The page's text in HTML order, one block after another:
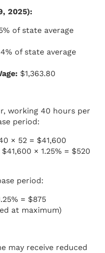
2025):
of state average
of state average
$1,363.80
working 40 hours per
period:
× 52 = $41,600
× 1.25% = $520
period:
= $875
at maximum)
may receive reduced